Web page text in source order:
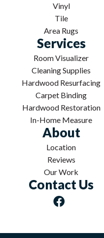
Vinyl
Tile
Area Rugs
Services
Room Visualizer
Cleaning Supplies
Hardwood Resurfacing
Carpet Binding
Hardwood Restoration
In-Home Measure
About
Location
Reviews
Our Work
Contact Us